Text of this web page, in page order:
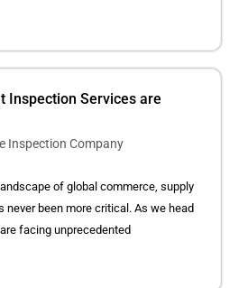
Inspection Services are
Inspection Company
of global commerce, supply
never been more critical. As we head
facing unprecedented